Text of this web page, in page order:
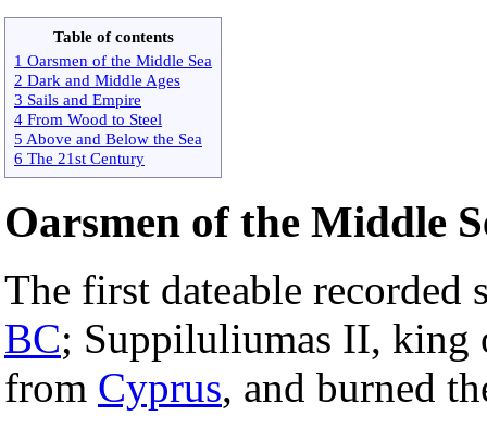
Table of contents
1 Oarsmen of the Middle Sea
2 Dark and Middle Ages
3 Sails and Empire
4 From Wood to Steel
5 Above and Below the Sea
6 The 21st Century
Oarsmen of the Middle
The first dateable recorded
BC; Suppiluliumas II, king
from Cyprus, and burned